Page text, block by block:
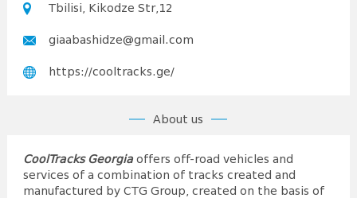
Tbilisi, Kikodze Str,12
giaabashidze@gmail.com
https://cooltracks.ge/
About us
CoolTracks Georgia offers off-road vehicles and
services of a combination of tracks created and
manufactured by CTG Group, created on the basis of